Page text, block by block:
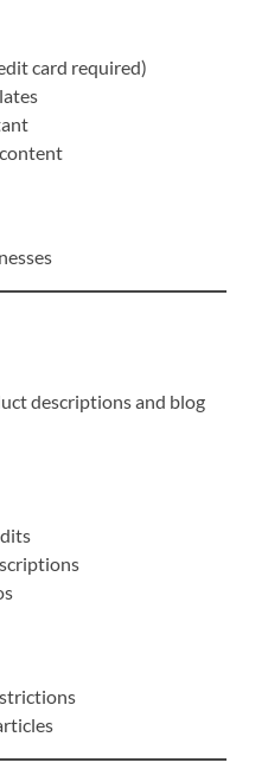
card required)
descriptions and blog